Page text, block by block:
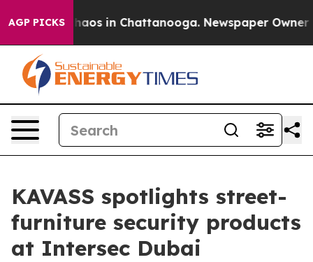
AGP PICKSChaos in Chattanooga. Newspaper Owner
KAVASS spotlights street-
furniture security products
at Intersec Dubai